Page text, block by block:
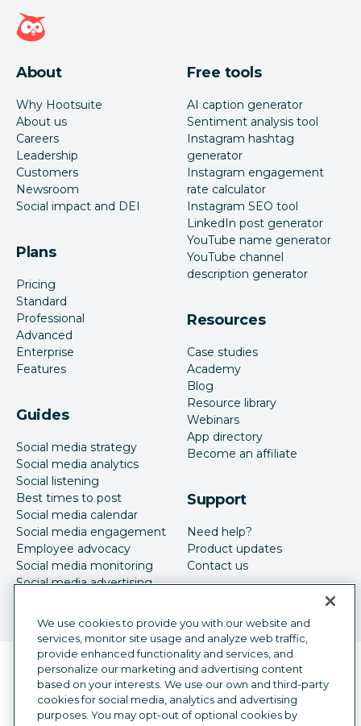
Hootsuite homepage
About
Why Hootsuite
About us
Careers
Leadership
Customers
Newsroom
Social impact and DEI
Plans
Pricing
Standard
Professional
Advanced
Enterprise
Features
Guides
Social media strategy
Social media analytics
Social listening
Best times to post
Social media calendar
Social media engagement
Employee advocacy
Social media monitoring
Social media advertising
Free tools
AI caption generator
Sentiment analysis tool
Instagram hashtag
generator
Instagram engagement
rate calculator
Instagram SEO tool
LinkedIn post generator
YouTube name generator
YouTube channel
description generator
Resources
Case studies
Academy
Blog
Resource library
Webinars
App directory
Become an affiliate
Support
Need help?
Product updates
Contact us
Language selector
English
©2026 Hootsuite Inc. All Rights Reserved.
Legal Center
Trust Center Privacy
We use cookies to provide you with our website and
services, monitor site usage and analyze web traffic,
provide enhanced functionality and services, and
personalize our marketing and advertising content
based on your interests. We use our own and third-party
cookies for social media, analytics and advertising
purposes. You may opt-out of optional cookies by